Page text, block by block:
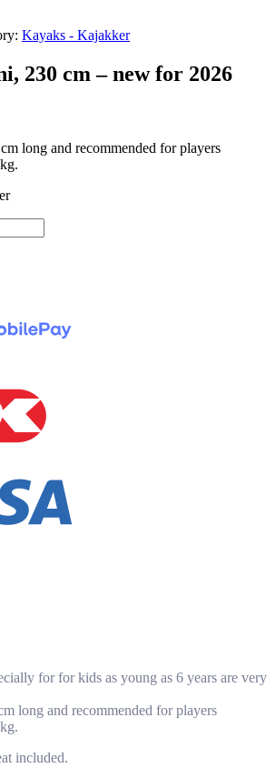
Kayaks - Kajakker
230 cm – new for 2026
long and recommended for players
for for kids as young as 6 years are very
long and recommended for players
included.